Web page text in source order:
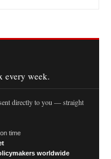
every week.
directly to you — straight
time
worldwide